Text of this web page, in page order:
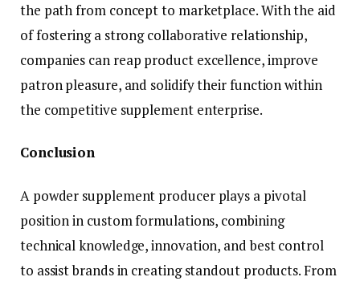
the path from concept to marketplace. With the aid
of fostering a strong collaborative relationship,
companies can reap product excellence, improve
patron pleasure, and solidify their function within
the competitive supplement enterprise.
Conclusion
A powder supplement producer plays a pivotal
position in custom formulations, combining
technical knowledge, innovation, and best control
to assist brands in creating standout products. From